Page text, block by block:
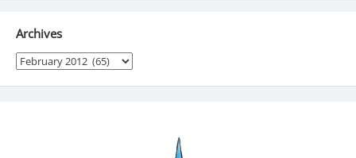
Archives
Archives